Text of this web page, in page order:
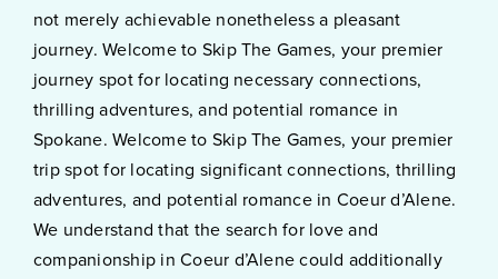
not merely achievable nonetheless a pleasant
journey. Welcome to Skip The Games, your premier
journey spot for locating necessary connections,
thrilling adventures, and potential romance in
Spokane. Welcome to Skip The Games, your premier
trip spot for locating significant connections, thrilling
adventures, and potential romance in Coeur d’Alene.
We understand that the search for love and
companionship in Coeur d’Alene could additionally